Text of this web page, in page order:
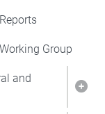
Group
and